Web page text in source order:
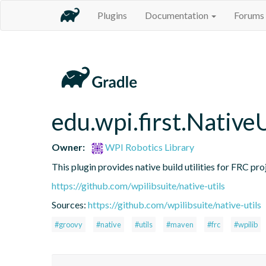
Plugins Documentation Forums
Owner:
WPI Robotics Library
This plugin provides native build utilities for FRC
https://github.com/wpilibsuite/native-utils
Sources: https://github.com/wpilibsuite/native-utils
#groovy #native #utils #maven #frc #wpilib